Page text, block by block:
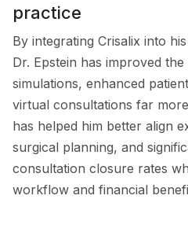
practice
By integrating Crisalix into
Dr. Epstein has improved
simulations, enhanced
virtual consultations far
has helped him better align
surgical planning, and
consultation closure rates
workflow and financial